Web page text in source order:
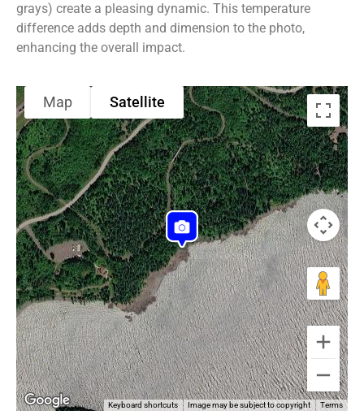
grays) create a pleasing dynamic. This temperature
difference adds depth and dimension to the photo,
enhancing the overall impact.
Map Satellite
Keyboard shortcuts Image may be subject to copyright Terms